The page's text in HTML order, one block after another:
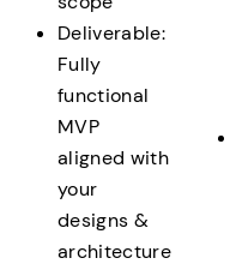
Deliverable:
Fully
functional
MVP
aligned with
your
designs &
architecture